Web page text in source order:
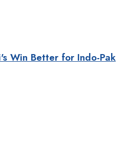
Win Better for Indo-Pak